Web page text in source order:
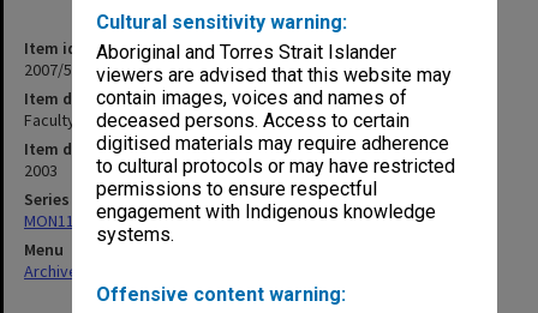
Cultural sensitivity warning:
Aboriginal and Torres Strait Islander
viewers are advised that this website may
contain images, voices and names of
deceased persons. Access to certain
digitised materials may require adherence
to cultural protocols or may have restricted
permissions to ensure respectful
engagement with Indigenous knowledge
systems.
Offensive content warning:
Item identifier
2007/58 Item 39
Item description
Faculty of Information Technology brochures 2003
Item date
2003
Series
MON1182: Publications and ephemera
Menu
Archives Collections